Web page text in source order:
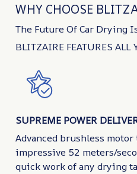
WHY CHOOSE
The Future Of Car Drying
BLITZAIRE FEATURES ALL
SUPREME POWER
Advanced brushless
impressive 52 meters/
quick work of any drying